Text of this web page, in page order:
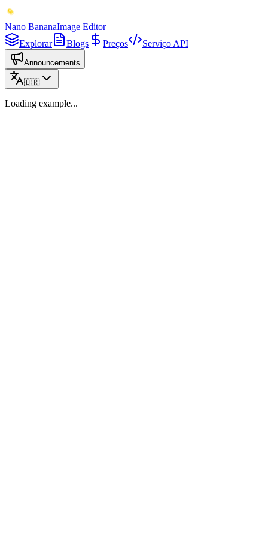
Nano BananaImage Editor
Explorar
Blogs Preços Serviço API
Announcements
🇧🇷
Loading example...